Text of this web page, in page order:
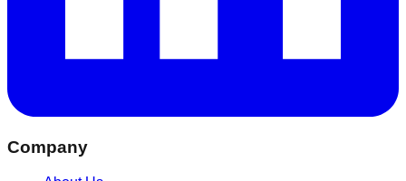
Company